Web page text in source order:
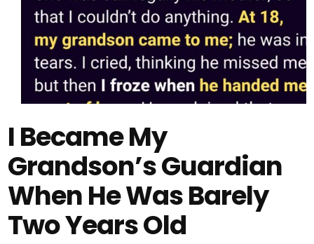
I Became My
Grandson’s Guardian
When He Was Barely
Two Years Old